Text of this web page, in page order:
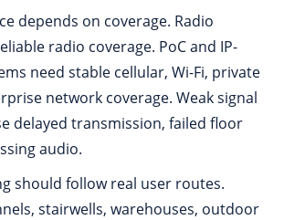
depends on coverage. Radio
radio coverage. PoC and IP-
need stable cellular, Wi-Fi, private
network coverage. Weak signal
delayed transmission, failed floor
audio.
should follow real user routes.
stairwells, warehouses, outdoor